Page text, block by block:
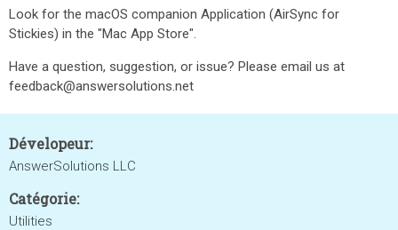
Look for the macOS companion Application (AirSync for
Stickies) in the "Mac App Store".
Have a question, suggestion, or issue? Please email us at
feedback@answersolutions.net
Dévelopeur:
AnswerSolutions LLC
Catégorie:
Utilities